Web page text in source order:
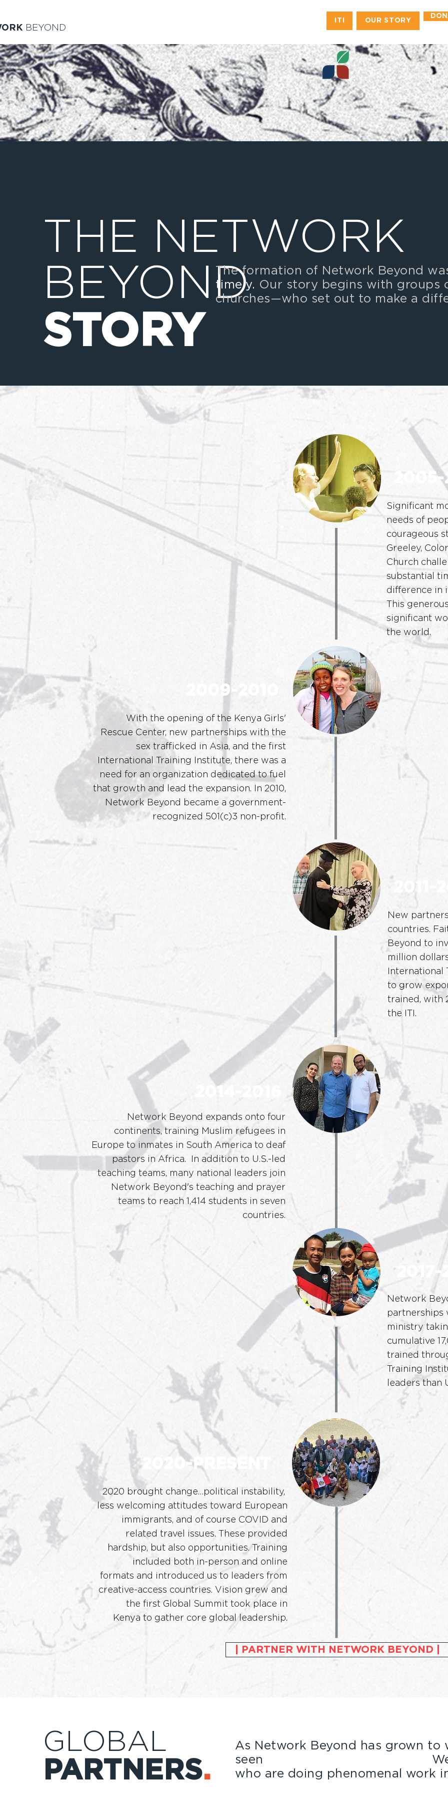
BEYOND
ITI OUR STORY
THE NETWORK
BEYOND
STORY
The formation of Network Beyond
timely. Our story begins with groups
churches—who set out to make a
Significant
needs of
courageous
Greeley,
Church
substantial
difference in
This
significant
the world.
With the opening of the Kenya Girls'
Rescue Center, new partnerships with the
sex trafficked in Asia, and the first
International Training Institute, there was a
need for an organization dedicated to fuel
that growth and lead the expansion. In 2010,
Network Beyond became a government-
recognized 501(c)3 non-profit.
2009-2010
New
countries.
Beyond to
million
International
to grow
trained, with
the ITI.
2011-
Network Beyond expands onto four
continents, training Muslim refugees in
Europe to inmates in South America to deaf
pastors in Africa. In addition to U.S.-led
teaching teams, many national leaders join
Network Beyond's teaching and prayer
teams to reach 1,414 students in seven
countries.
Network
partnerships
ministry
cumulative
trained
Training
leaders than
2020 brought change…political
instability,
less welcoming attitudes toward European
immigrants, and of course COVID and
related travel issues. These provided
hardship, but also opportunities. Training
included both in-person and online
formats and introduced us to leaders from
creative-access countries. Vision grew and
the first Global Summit took place in
Kenya to gather core global leadership.
2020-PRESENT
| PARTNER WITH NETWORK BEYOND |
GLOBAL
PARTNERS.
As Network Beyond has grown to
seen
who are doing phenomenal work